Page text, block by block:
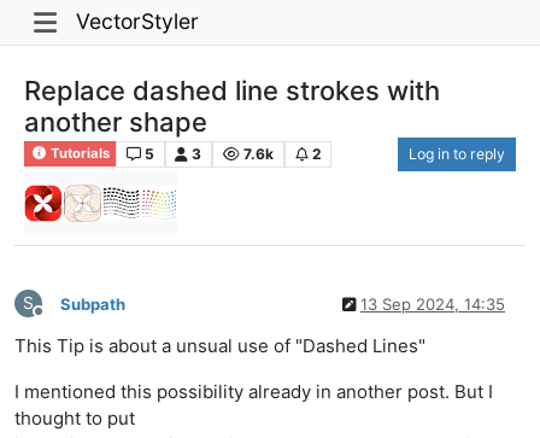
VectorStyler
Replace dashed line strokes with
another shape
Tutorials 5 3 7.6k 2 Log in to reply
S
Offline
Subpath 13 Sep 2024, 14:35
This Tip is about a unsual use of "Dashed Lines"
I mentioned this possibility already in another post. But I
thought to put